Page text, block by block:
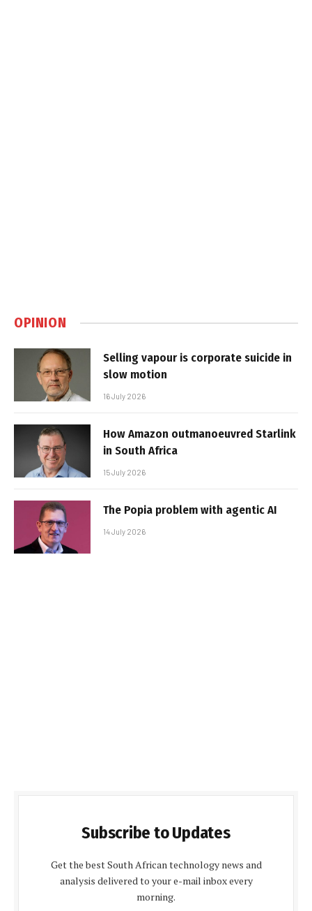
OPINION
Selling vapour is corporate suicide in
slow motion
16 July 2026
How Amazon outmanoeuvred Starlink
in South Africa
15 July 2026
The Popia problem with agentic AI
14 July 2026
Subscribe to Updates
Get the best South African technology news and
analysis delivered to your e-mail inbox every
morning.